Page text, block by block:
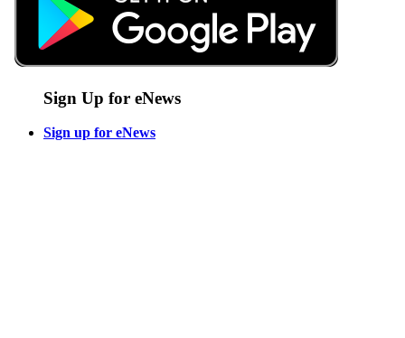
Sign Up for eNews
Sign up for eNews